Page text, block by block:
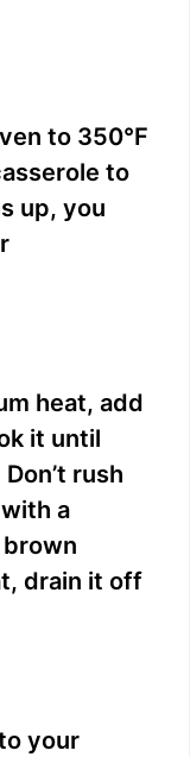
to 350°F
to
up, you
heat, add
it until
rush
a
drain it off
your